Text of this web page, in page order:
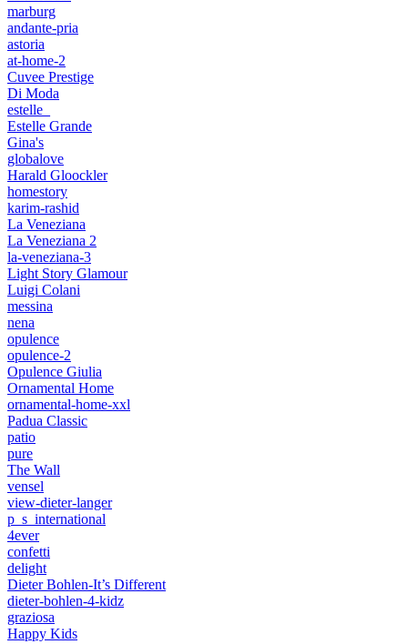
marburg
andante-pria
astoria
at-home-2
Cuvee Prestige
Di Moda
estelle_
Estelle Grande
Gina's
globalove
Harald Gloockler
homestory
karim-rashid
La Veneziana
La Veneziana 2
la-veneziana-3
Light Story Glamour
Luigi Colani
messina
nena
opulence
opulence-2
Opulence Giulia
Ornamental Home
ornamental-home-xxl
Padua Classic
patio
pure
The Wall
vensel
view-dieter-langer
p_s_international
4ever
confetti
delight
Dieter Bohlen-It’s Different
dieter-bohlen-4-kidz
graziosa
Happy Kids